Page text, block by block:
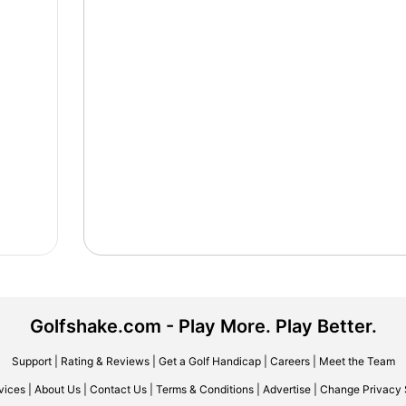
Golfshake.com - Play More. Play Better.
Support| Rating & Reviews| Get a Golf Handicap| Careers| Meet the Team
About Us Contact Us Terms & Conditions Advertise Change Privacy